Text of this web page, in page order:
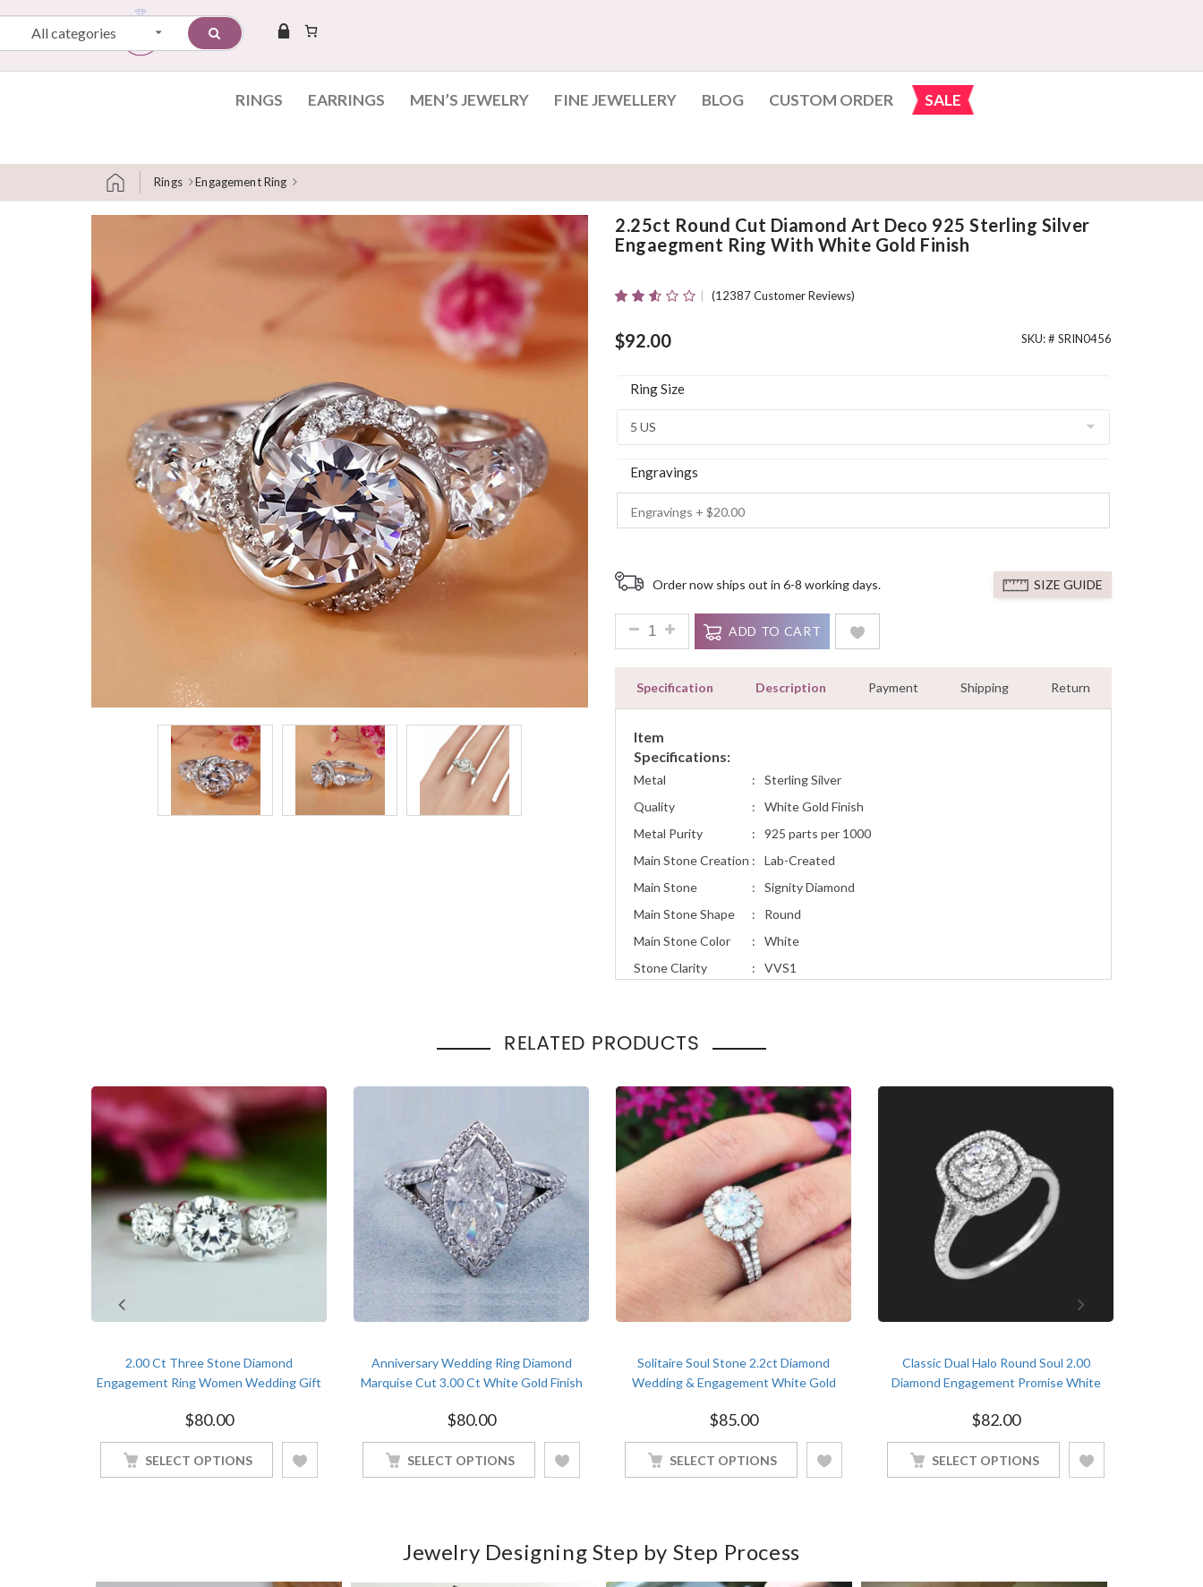
All categories
RINGS EARRINGS MEN’S JEWELRY FINE JEWELLERY BLOG CUSTOM ORDER SALE
Rings Engagement Ring
2.25ct Round Cut Diamond Art Deco 925 Sterling Silver
Engaegment Ring With White Gold Finish
Out Of
5
Customer
Ratings
(12387Customer Reviews)
$92.00 SKU: # SRIN0456
Ring Size
Engravings
Order now ships out in 6-8 working days. SIZE GUIDE
2.25ct Round Cut Diamond Art Deco 925 Sterling Silver Engaegment Ring With White Gold
ADD TO CART
Specification Description Payment Shipping Return
Item
Specifications:
Metal :
Sterling Silver
Quality
:
White Gold Finish
Metal Purity
:
925 parts per 1000
Main Stone Creation :
Lab-Created
Main Stone
:
Signity Diamond
Main Stone Shape
:
Round
Main Stone Color
:
White
Stone Clarity
:
VVS1
Ring Style
: Art Deco
:
Gift
RELATED PRODUCTS
2.00 Ct Three Stone Diamond
Engagement Ring Women Wedding Gift
$80.00
SELECT OPTIONS
Anniversary Wedding Ring Diamond
Marquise Cut 3.00 Ct White Gold Finish
$80.00
SELECT OPTIONS
Solitaire Soul Stone 2.2ct Diamond
Wedding & Engagement White Gold
$85.00
SELECT OPTIONS
Classic Dual Halo Round Soul 2.00
Diamond Engagement Promise White
$82.00
SELECT OPTIONS
Jewelry Designing Step by Step Process